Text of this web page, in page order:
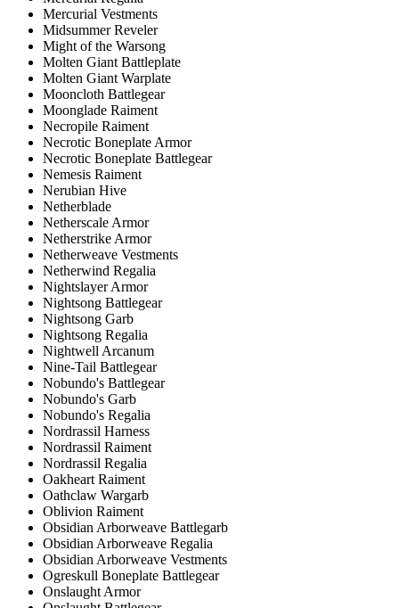
Mercurial Vestments
Midsummer Reveler
Might of the Warsong
Molten Giant Battleplate
Molten Giant Warplate
Mooncloth Battlegear
Moonglade Raiment
Necropile Raiment
Necrotic Boneplate Armor
Necrotic Boneplate Battlegear
Nemesis Raiment
Nerubian Hive
Netherblade
Netherscale Armor
Netherstrike Armor
Netherweave Vestments
Netherwind Regalia
Nightslayer Armor
Nightsong Battlegear
Nightsong Garb
Nightsong Regalia
Nightwell Arcanum
Nine-Tail Battlegear
Nobundo's Battlegear
Nobundo's Garb
Nobundo's Regalia
Nordrassil Harness
Nordrassil Raiment
Nordrassil Regalia
Oakheart Raiment
Oathclaw Wargarb
Oblivion Raiment
Obsidian Arborweave Battlegarb
Obsidian Arborweave Regalia
Obsidian Arborweave Vestments
Ogreskull Boneplate Battlegear
Onslaught Armor